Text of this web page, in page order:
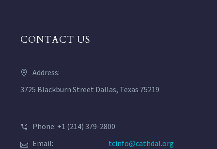
CONTACT US
Address:
3725 Blackburn Street Dallas, Texas 75219
Phone: +1 (214) 379-2800
Email:
tcinfo@cathdal.org